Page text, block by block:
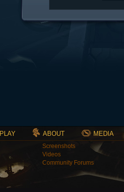
PLAY ABOUT MEDIA
Screenshots
Videos
Community Forums